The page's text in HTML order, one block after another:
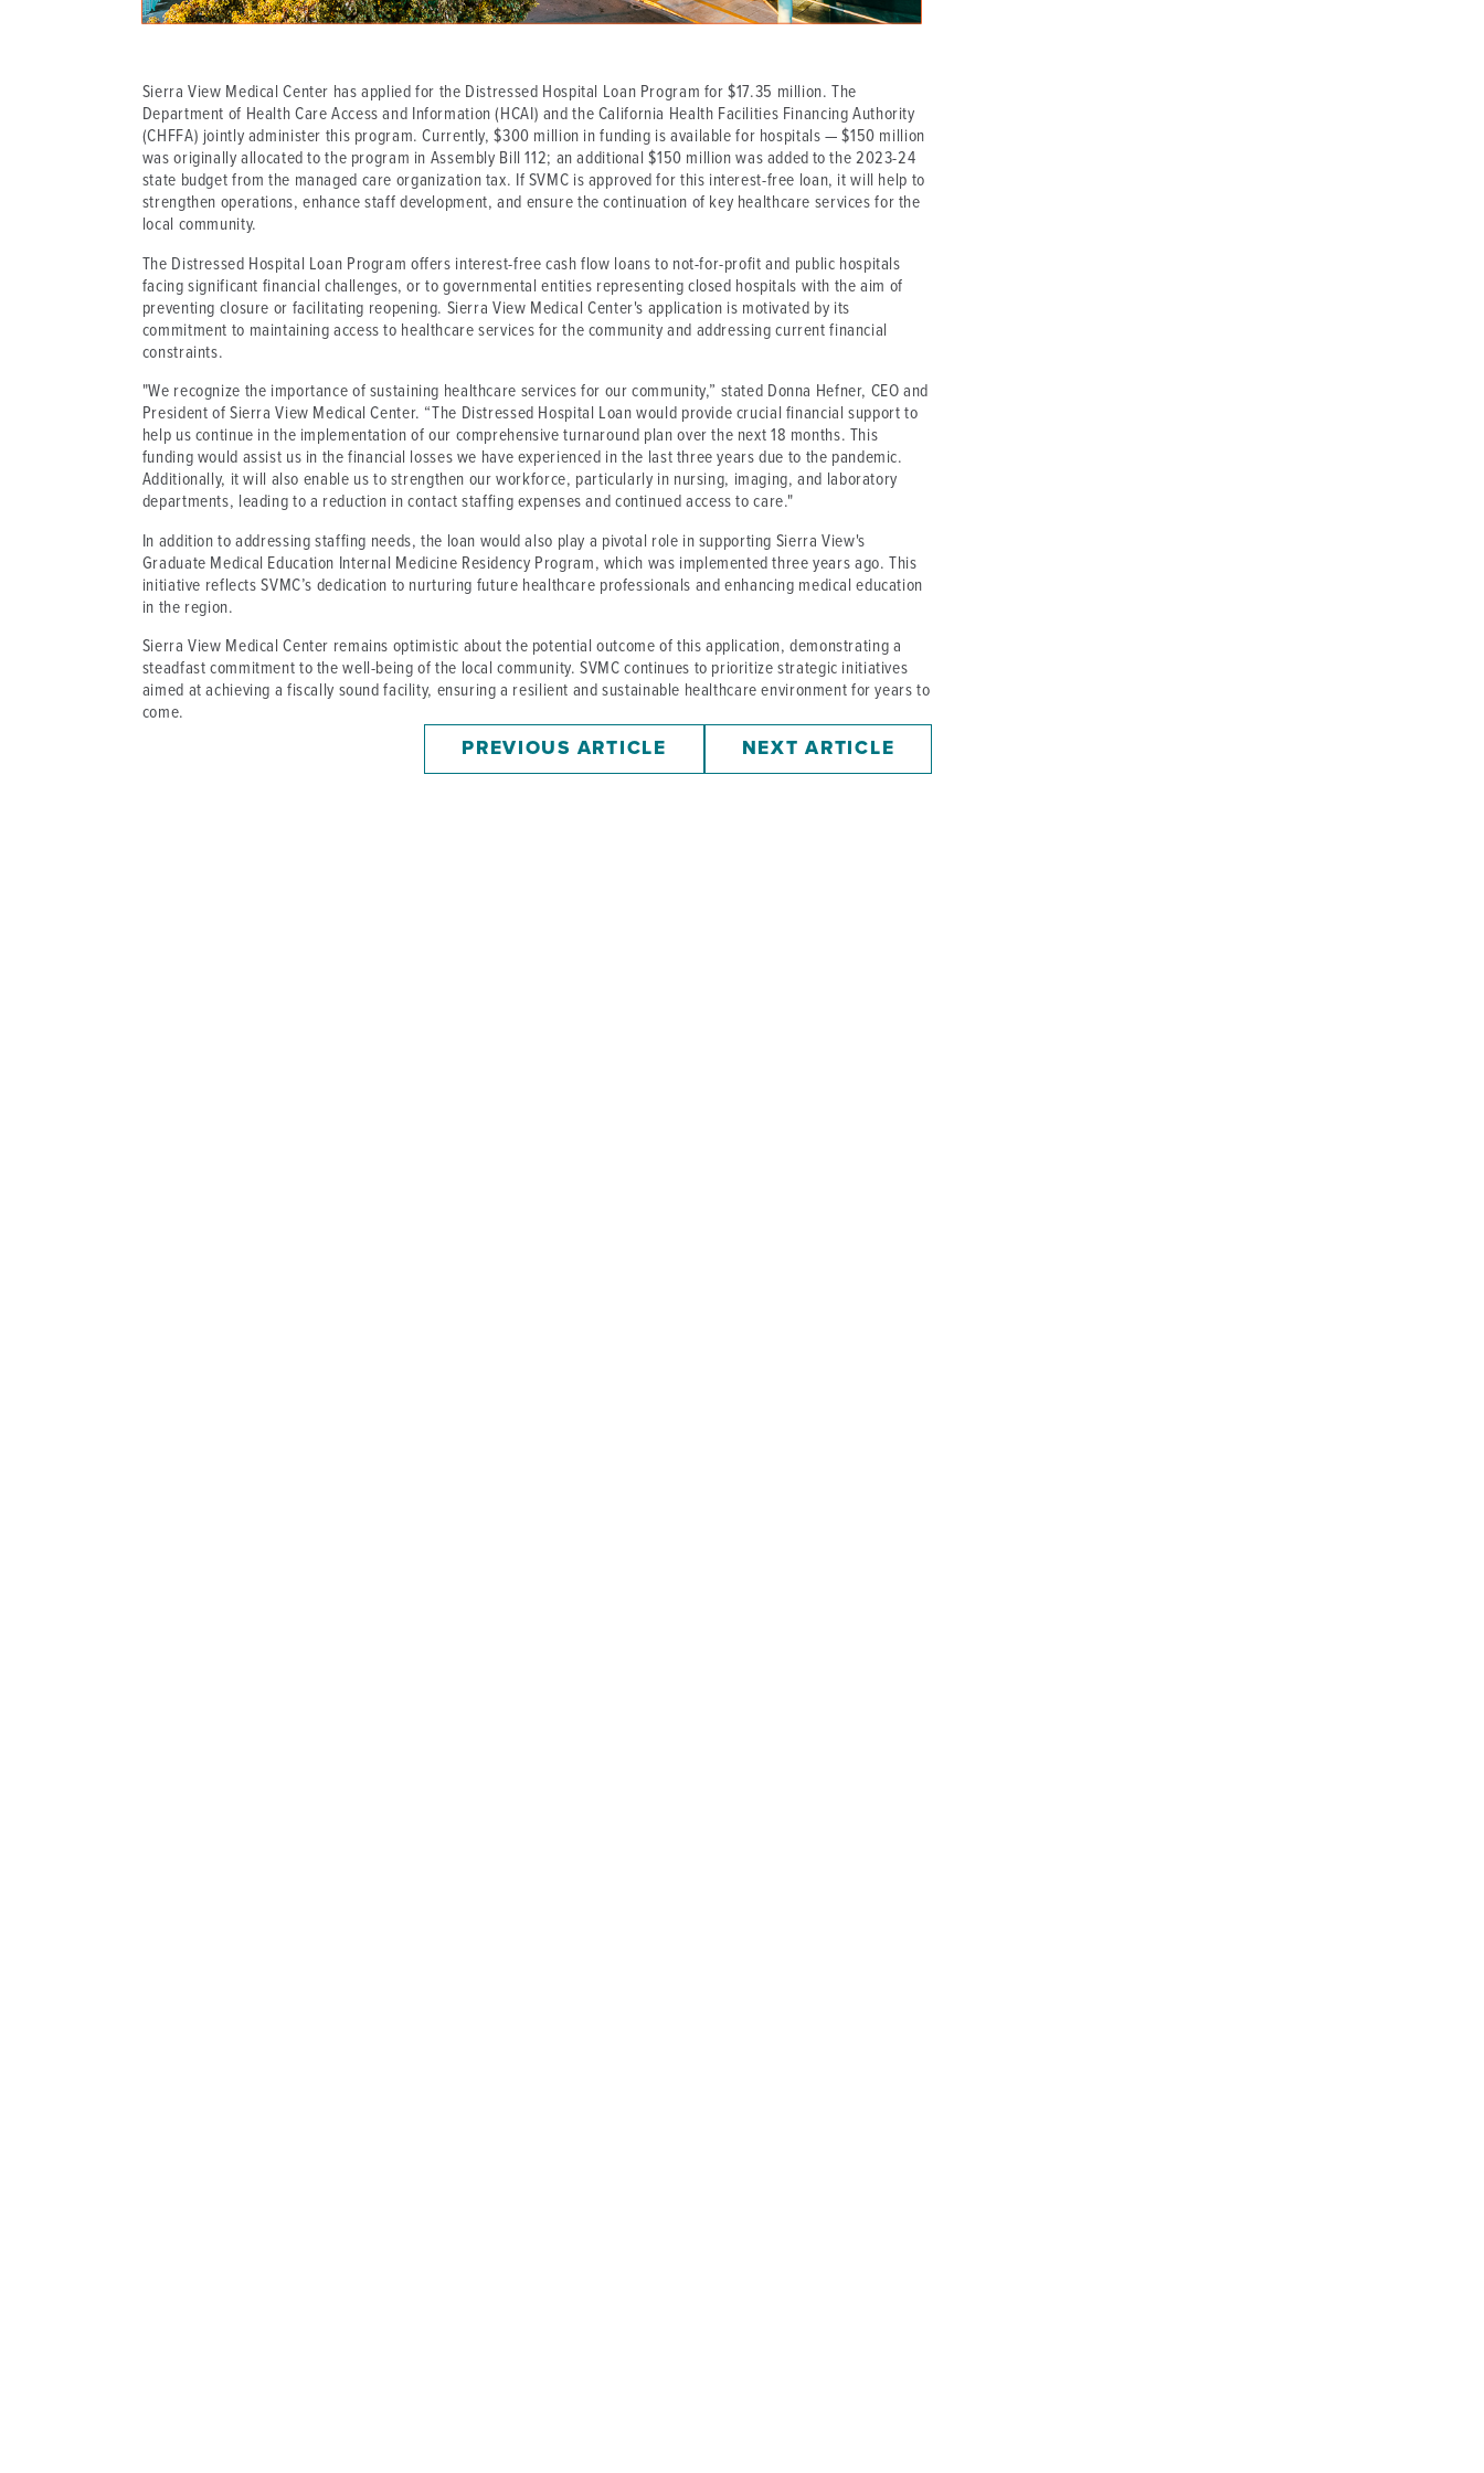
Sierra View Medical Center has applied for the Distressed Hospital Loan Program for $17.35 million. The
Department of Health Care Access and Information (HCAI) and the California Health Facilities Financing Authority
(CHFFA) jointly administer this program. Currently, $300 million in funding is available for hospitals — $150 million
was originally allocated to the program in Assembly Bill 112; an additional $150 million was added to the 2023-24
state budget from the managed care organization tax. If SVMC is approved for this interest-free loan, it will help to
strengthen operations, enhance staff development, and ensure the continuation of key healthcare services for the
local community.
The Distressed Hospital Loan Program offers interest-free cash flow loans to not-for-profit and public hospitals
facing significant financial challenges, or to governmental entities representing closed hospitals with the aim of
preventing closure or facilitating reopening. Sierra View Medical Center's application is motivated by its
commitment to maintaining access to healthcare services for the community and addressing current financial
constraints.
"We recognize the importance of sustaining healthcare services for our community,” stated Donna Hefner, CEO and
President of Sierra View Medical Center. “The Distressed Hospital Loan would provide crucial financial support to
help us continue in the implementation of our comprehensive turnaround plan over the next 18 months. This
funding would assist us in the financial losses we have experienced in the last three years due to the pandemic.
Additionally, it will also enable us to strengthen our workforce, particularly in nursing, imaging, and laboratory
departments, leading to a reduction in contact staffing expenses and continued access to care."
In addition to addressing staffing needs, the loan would also play a pivotal role in supporting Sierra View's
Graduate Medical Education Internal Medicine Residency Program, which was implemented three years ago. This
initiative reflects SVMC’s dedication to nurturing future healthcare professionals and enhancing medical education
in the region.
Sierra View Medical Center remains optimistic about the potential outcome of this application, demonstrating a
steadfast commitment to the well-being of the local community. SVMC continues to prioritize strategic initiatives
aimed at achieving a fiscally sound facility, ensuring a resilient and sustainable healthcare environment for years to
come.
PREVIOUS ARTICLE NEXT ARTICLE